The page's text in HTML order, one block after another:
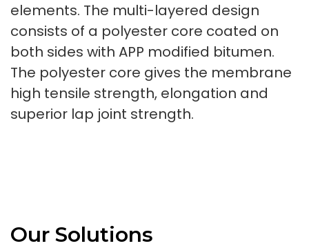
elements. The multi-layered design
consists of a polyester core coated on
both sides with APP modified bitumen.
The polyester core gives the membrane
high tensile strength, elongation and
superior lap joint strength.
Our Solutions